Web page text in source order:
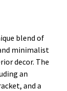
blend of
minimalist
decor. The
an
and a